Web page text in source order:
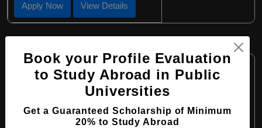
Apply Now View Details
Course Level: Bachelor's
Course Duration: 4 Years
Required Degree Class 12th
Book your Profile Evaluation
to Study Abroad in Public
Universities
Get a Guaranteed Scholarship of Minimum
20% to Study Abroad